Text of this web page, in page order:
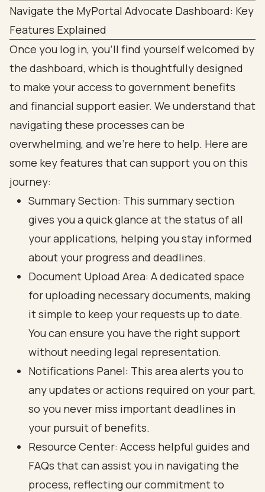
Navigate the MyPortal Advocate Dashboard: Key
Features Explained
Once you log in, you’ll find yourself welcomed by
the dashboard, which is thoughtfully designed
to make your access to government benefits
and financial support easier. We understand that
navigating these processes can be
overwhelming, and we’re here to help. Here are
some key features that can support you on this
journey:
Summary Section: This summary section
gives you a quick glance at the status of all
your applications, helping you stay informed
about your progress and deadlines.
Document Upload Area: A dedicated space
for uploading necessary documents, making
it simple to keep your requests up to date.
You can ensure you have the right support
without needing legal representation.
Notifications Panel: This area alerts you to
any updates or actions required on your part,
so you never miss important deadlines in
your pursuit of benefits.
Resource Center: Access helpful guides and
FAQs that can assist you in navigating the
process, reflecting our commitment to